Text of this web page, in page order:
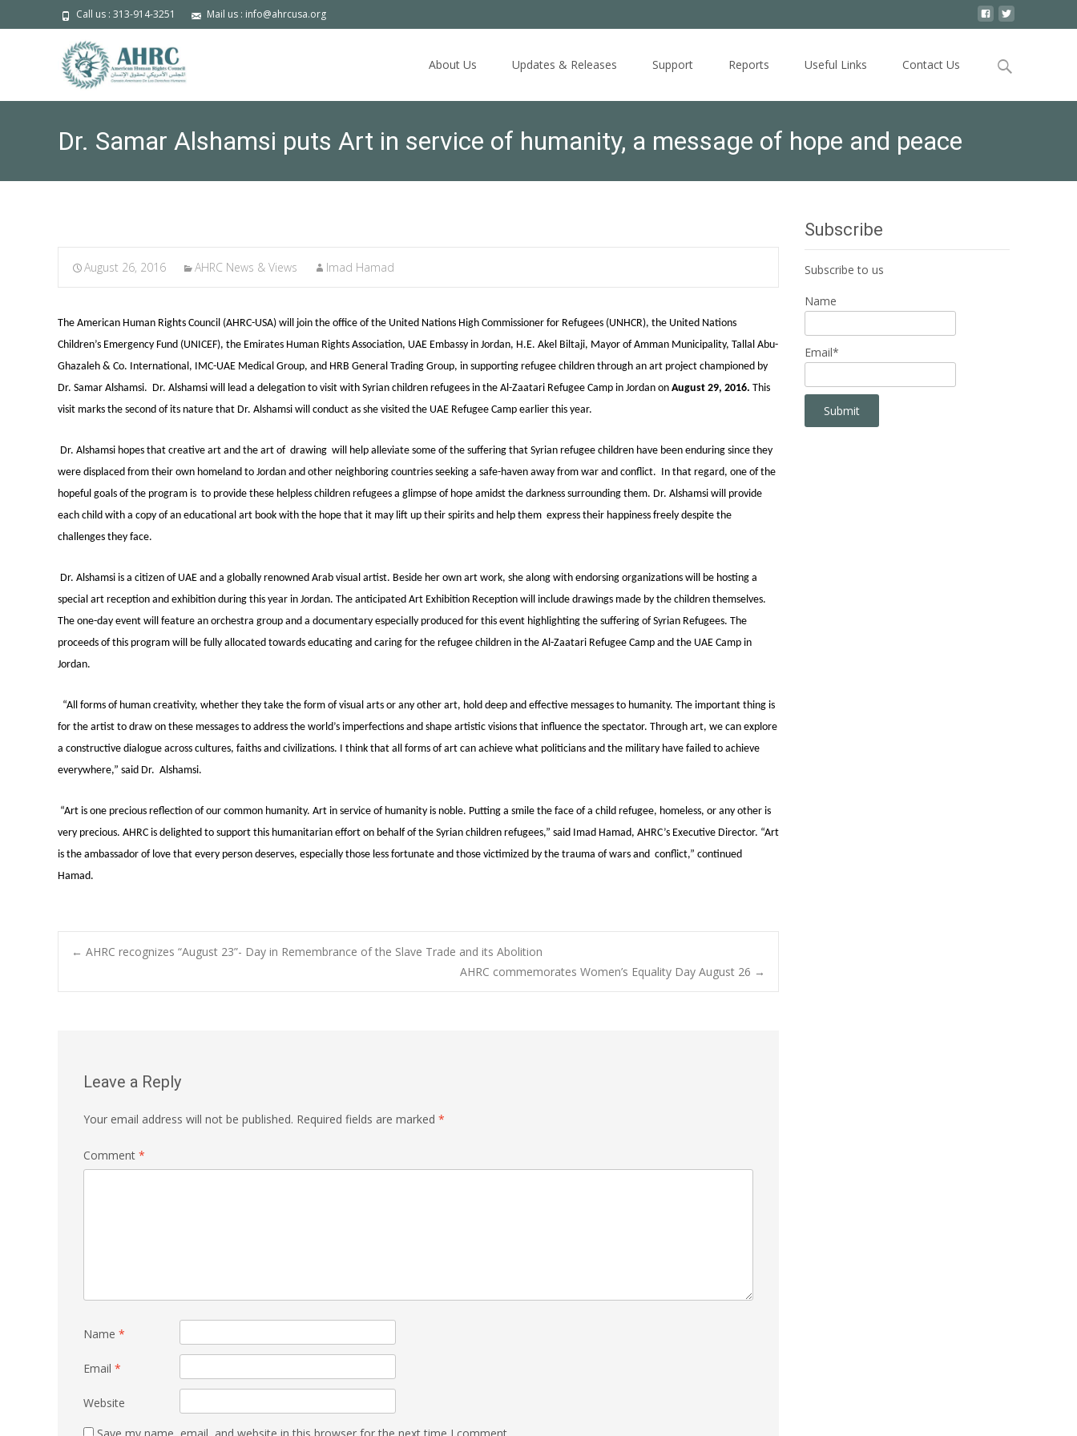
Call us : 313-914-3251 Mail us : info@ahrcusa.org
About Us Updates & Releases Support Reports Useful Links Contact Us
Search
Dr. Samar Alshamsi puts Art in service of humanity, a message of hope and peace
August 26, 2016 AHRC News & Views Imad Hamad
The American Human Rights Council (AHRC-USA) will join the office of the United Nations High Commissioner for Refugees (UNHCR), the United Nations
Children’s Emergency Fund (UNICEF), the Emirates Human Rights Association, UAE Embassy in Jordan, H.E. Akel Biltaji, Mayor of Amman Municipality, Tallal Abu-
Ghazaleh & Co. International, IMC-UAE Medical Group, and HRB General Trading Group, in supporting refugee children through an art project championed by
Dr. Samar Alshamsi. Dr. Alshamsi will lead a delegation to visit with Syrian children refugees in the Al-Zaatari Refugee Camp in Jordan on August 29, 2016. This
visit marks the second of its nature that Dr. Alshamsi will conduct as she visited the UAE Refugee Camp earlier this year.
Dr. Alshamsi hopes that creative art and the art of drawing will help alleviate some of the suffering that Syrian refugee children have been enduring since they
were displaced from their own homeland to Jordan and other neighboring countries seeking a safe-haven away from war and conflict. In that regard, one of the
hopeful goals of the program is to provide these helpless children refugees a glimpse of hope amidst the darkness surrounding them. Dr. Alshamsi will provide
each child with a copy of an educational art book with the hope that it may lift up their spirits and help them express their happiness freely despite the
challenges they face.
Dr. Alshamsi is a citizen of UAE and a globally renowned Arab visual artist. Beside her own art work, she along with endorsing organizations will be hosting a
special art reception and exhibition during this year in Jordan. The anticipated Art Exhibition Reception will include drawings made by the children themselves.
The one-day event will feature an orchestra group and a documentary especially produced for this event highlighting the suffering of Syrian Refugees. The
proceeds of this program will be fully allocated towards educating and caring for the refugee children in the Al-Zaatari Refugee Camp and the UAE Camp in
Jordan.
“All forms of human creativity, whether they take the form of visual arts or any other art, hold deep and effective messages to humanity. The important thing is
for the artist to draw on these messages to address the world’s imperfections and shape artistic visions that influence the spectator. Through art, we can explore
a constructive dialogue across cultures, faiths and civilizations. I think that all forms of art can achieve what politicians and the military have failed to achieve
everywhere,” said Dr. Alshamsi.
“Art is one precious reflection of our common humanity. Art in service of humanity is noble. Putting a smile the face of a child refugee, homeless, or any other is
very precious. AHRC is delighted to support this humanitarian effort on behalf of the Syrian children refugees,” said Imad Hamad, AHRC’s Executive Director. “Art
is the ambassador of love that every person deserves, especially those less fortunate and those victimized by the trauma of wars and conflict,” continued
Hamad.
Post
← AHRC recognizes “August 23”- Day in Remembrance of the Slave Trade and its Abolition
AHRC commemorates Women’s Equality Day August 26 →
Leave a Reply
Your email address will not be published. Required fields are marked *
Comment *
Name *
Email *
Website
Subscribe
Subscribe to us
Name
Email*